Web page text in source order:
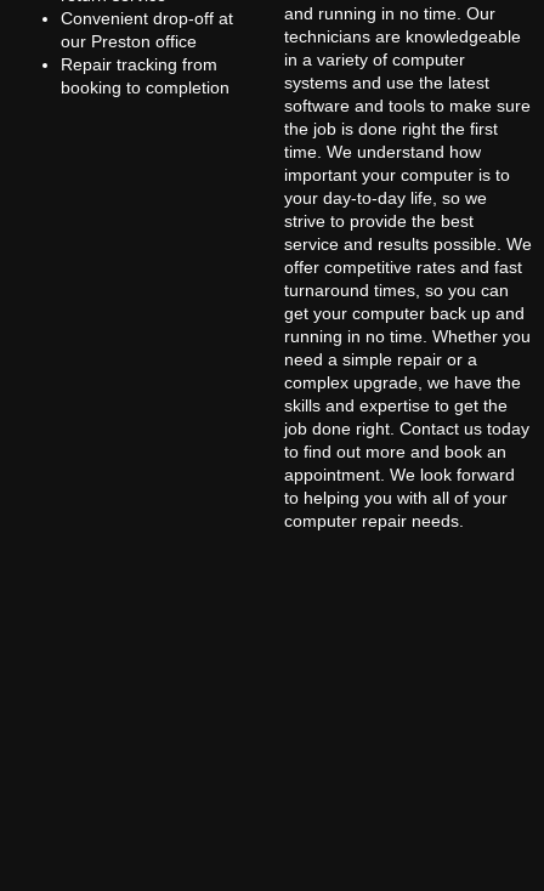
Convenient drop-off at
our Preston office
Repair tracking from
booking to completion
and running in no time. Our
technicians are knowledgeable
in a variety of computer
systems and use the latest
software and tools to make sure
the job is done right the first
time. We understand how
important your computer is to
your day-to-day life, so we
strive to provide the best
service and results possible. We
offer competitive rates and fast
turnaround times, so you can
get your computer back up and
running in no time. Whether you
need a simple repair or a
complex upgrade, we have the
skills and expertise to get the
job done right. Contact us today
to find out more and book an
appointment. We look forward
to helping you with all of your
computer repair needs.